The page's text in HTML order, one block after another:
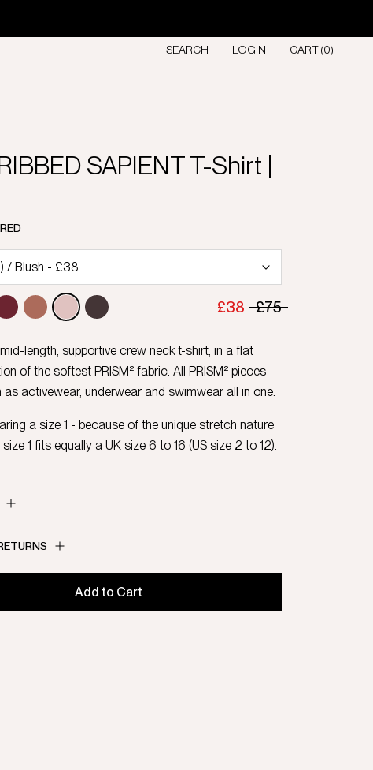
SEARCH LOGIN CART (0)
SAPIENT T-Shirt |
£38 £75
length, supportive crew neck t-shirt, in a flat
of the softest PRISM² fabric. All PRISM² pieces
as activewear, underwear and swimwear all in one.
a size 1 - because of the unique stretch nature
1 fits equally a UK size 6 to 16 (US size 2 to 12).
Add to Cart